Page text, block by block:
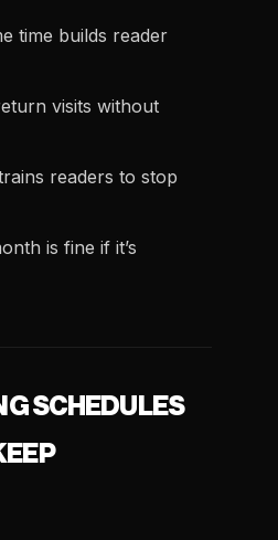
time builds reader
visits without
readers to stop
is fine if it’s
SCHEDULES